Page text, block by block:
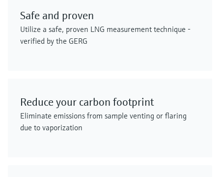
Safe and proven
Utilize a safe, proven LNG measurement technique -
verified by the GERG
Reduce your carbon footprint
Eliminate emissions from sample venting or flaring
due to vaporization